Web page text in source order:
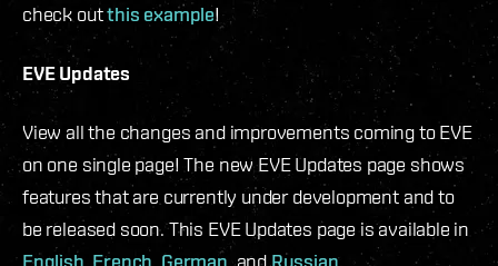
check outthis example!
EVE Updates
View all the changes and improvements coming to EVE
on one single page! The new EVE Updates page shows
features that are currently under development and to
be released soon. This EVE Updates page is available in
English French German, andRussian.